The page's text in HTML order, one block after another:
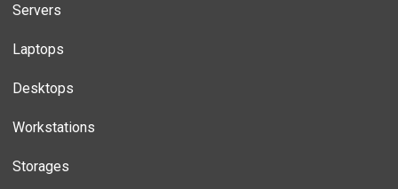
Servers
Laptops
Desktops
Workstations
Storages